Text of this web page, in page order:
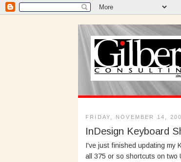
FRIDAY, NOVEMBER 14,
InDesign Keyboard
I've just finished updating my
all 375 or so shortcuts on two